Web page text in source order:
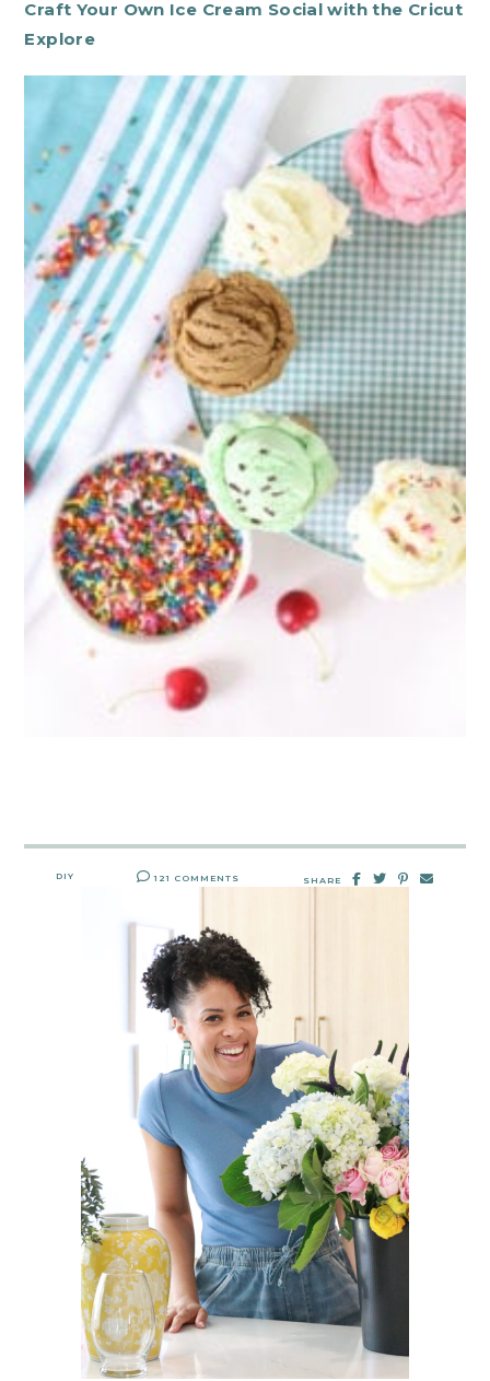
Craft Your Own Ice Cream Social with the Cricut
Explore
DIY 121 COMMENTS SHARE